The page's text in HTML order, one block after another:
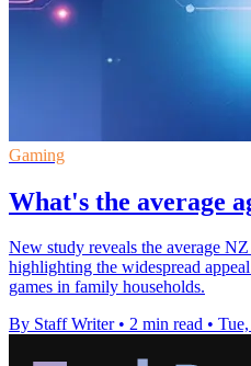
Gaming
What's the average
New study reveals the average
highlighting the widespread
games in family households.
By Staff Writer • 2 min read •